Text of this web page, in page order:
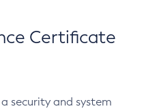
Certificate
security and system